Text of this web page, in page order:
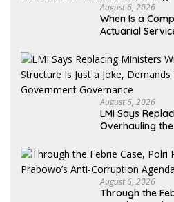
August 6, 2026
When Is a
Actuarial
August 6, 2026
LMI Says
Overhauling
Governance
August 6, 2026
Through the